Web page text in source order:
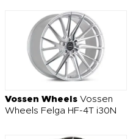
Vossen Wheels Vossen
Wheels Felga HF-4T i30N